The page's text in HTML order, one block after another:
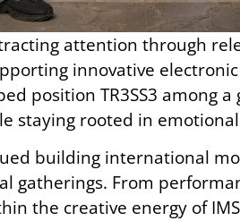
attention through
innovative
position TR3SS3 among
staying rooted in
building international
gatherings. From
the creative energy of IMS